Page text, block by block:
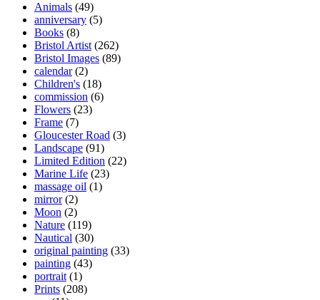
Animals (49)
anniversary (5)
Books (8)
Bristol Artist (262)
Bristol Images (89)
calendar (2)
Children's (18)
commission (6)
Flowers (23)
Frame (7)
Gloucester Road (3)
Landscape (91)
Limited Edition (22)
Marine Life (23)
massage oil (1)
mirror (2)
Moon (2)
Nature (119)
Nautical (30)
original painting (33)
painting (43)
portrait (1)
Prints (208)